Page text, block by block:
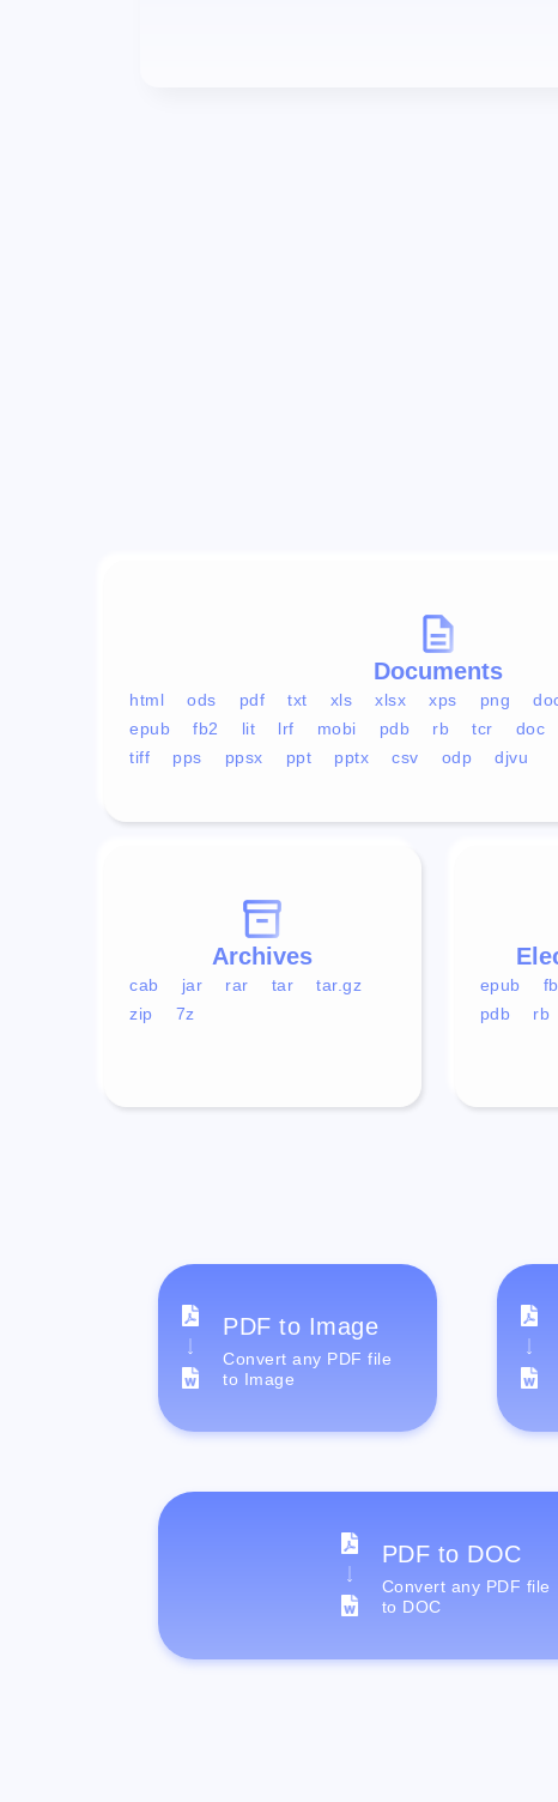
Documents
html ods pdf txt xls xlsx xps png
epub
fb2 lit lrf mobi pdb rb tcr doc
tiff
pps ppsx ppt pptx csv odp djvu
epub
pdb
rb
Archives
cab jar rar tar
tar.gz
zip
7z
PDF to Image
Convert any PDF file
to Image
PDF to DOC
Convert any PDF file
to DOC